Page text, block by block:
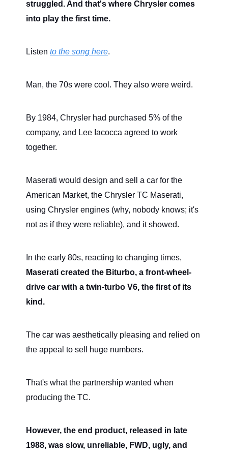
struggled. And that's where Chrysler comes
into play the first time.
Listen to the song here.
Man, the 70s were cool. They also were weird.
By 1984, Chrysler had purchased 5% of the
company, and Lee Iacocca agreed to work
together.
Maserati would design and sell a car for the
American Market, the Chrysler TC Maserati,
using Chrysler engines (why, nobody knows; it's
not as if they were reliable), and it showed.
In the early 80s, reacting to changing times,
Maserati created the Biturbo, a front-wheel-
drive car with a twin-turbo V6, the first of its
kind.
The car was aesthetically pleasing and relied on
the appeal to sell huge numbers.
That's what the partnership wanted when
producing the TC.
However, the end product, released in late
1988, was slow, unreliable, FWD, ugly, and